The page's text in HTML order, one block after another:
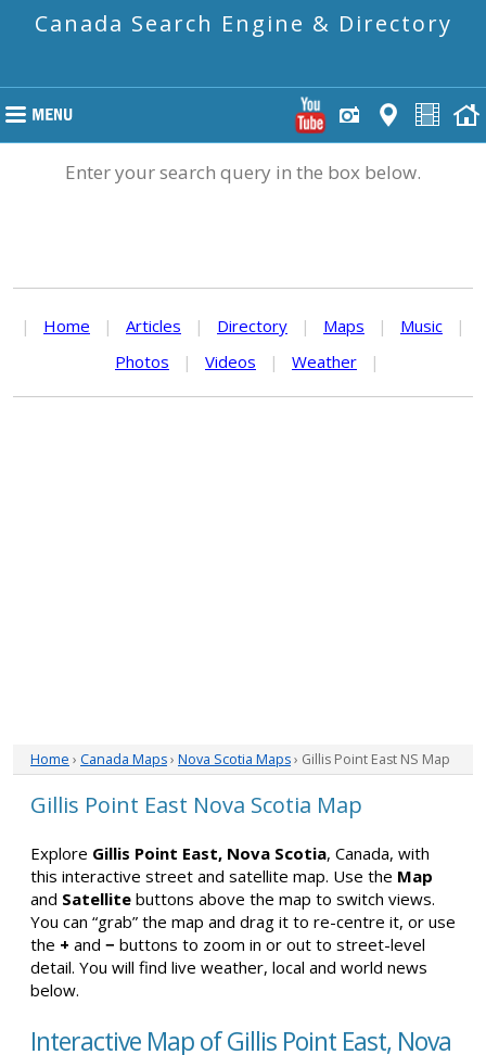
Canada Search Engine & Directory
Enter your search query in the box below.
| Home | Articles | Directory | Maps | Music
|
Photos
| Videos | Weather |
Home › Canada Maps› Nova Scotia Maps› Gillis Point East NS Map
Gillis Point East Nova Scotia Map
Explore Gillis Point East, Nova Scotia, Canada, with
this interactive street and satellite map. Use the Map
and Satellite buttons above the map to switch views.
You can “grab” the map and drag it to re-centre it, or use
the + and − buttons to zoom in or out to street-level
detail. You will find live weather, local and world news
below.
Interactive Map of Gillis Point East, Nova